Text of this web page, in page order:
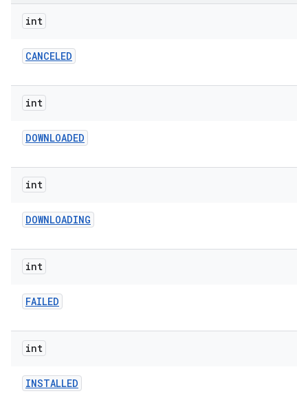
int
CANCELED
int
DOWNLOADED
int
DOWNLOADING
int
FAILED
int
INSTALLED